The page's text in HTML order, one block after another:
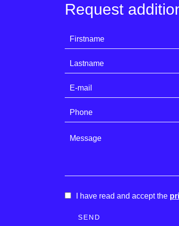
Request
I have read and accept the
SEND